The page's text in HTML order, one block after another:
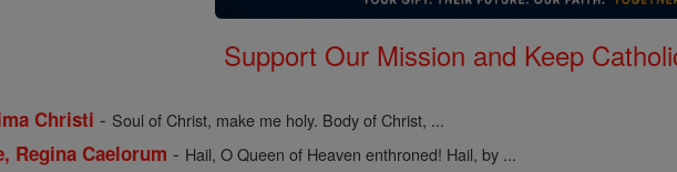
Support Our Mission and Keep
Christi - Soul of Christ, make me holy. Body of Christ, ...
Regina Caelorum - Hail, O Queen of Heaven enthroned! Hail, by ...